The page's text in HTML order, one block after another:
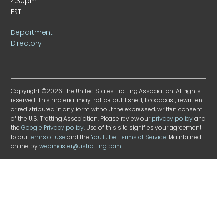
EST
Department
Directory
Copyright ©2026 The United States Trotting Association. All rights
reserved. This material may not be published, broadcast, rewritten
or redistributed in any form without the expressed, written consent
of the U.S. Trotting Association. Please review ourprivacy policyand
theGoogle Privacy policy. Use of this site signifies your agreement
to ourterms of use and theYouTube Terms of Service. Maintained
online bywebmaster@ustrotting.com.